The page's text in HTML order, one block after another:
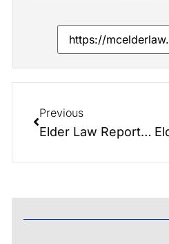
Previous
Elder Law Report 040: Nursing Homes – How to choose and pay